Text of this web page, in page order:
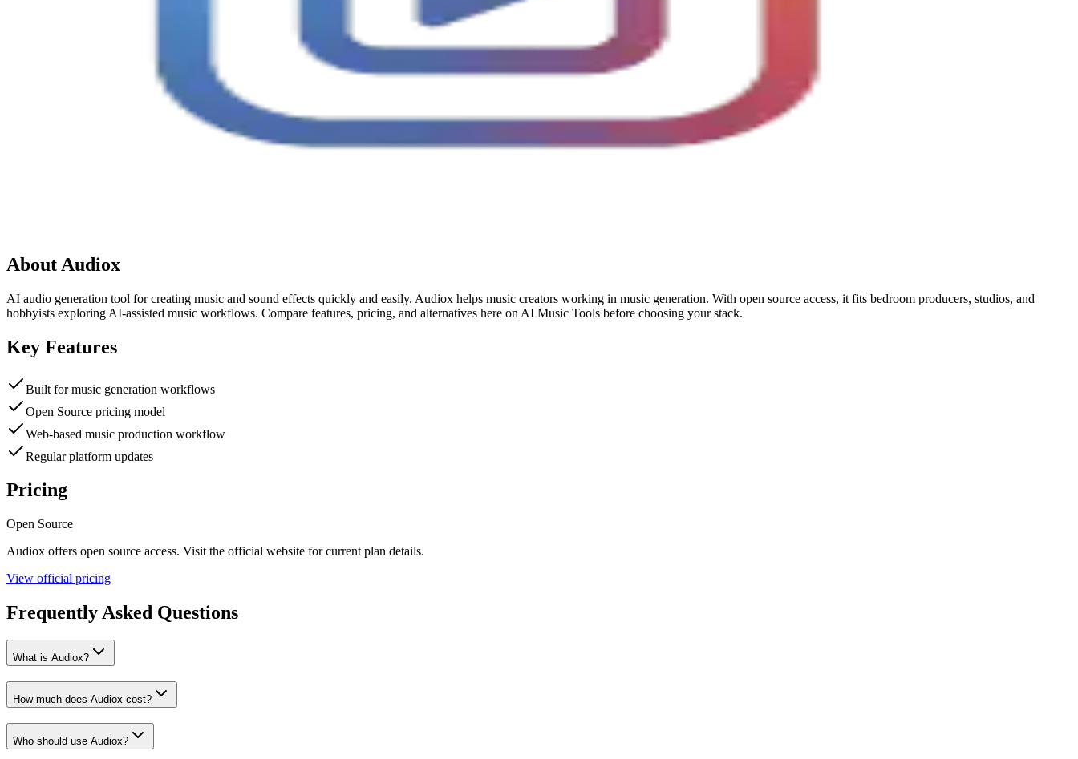
About Audiox
AI audio generation tool for creating music and sound effects quickly and easily. Audiox helps music creators working in music generation. With open source access, it fits bedroom producers, studios, and
hobbyists exploring AI-assisted music workflows. Compare features, pricing, and alternatives here on AI Music Tools before choosing your stack.
Key Features
Built for music generation workflows
Open Source pricing model
Web-based music production workflow
Regular platform updates
Pricing
Open Source
Audiox offers open source access. Visit the official website for current plan details.
View official pricing
Frequently Asked Questions
What is Audiox?
How much does Audiox cost?
Who should use Audiox?